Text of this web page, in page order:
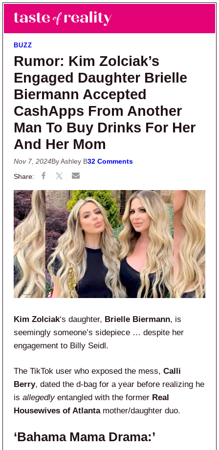
Skip to main content
Skip to primary sidebar
Taste of Reality
Reality TV News & Discussion
BUZZ
Rumor: Kim Zolciak’s
Engaged Daughter Brielle
Biermann Accepted
CashApps From Another
Man To Buy Drinks For Her
And Her Mom
Nov 7, 2024By Ashley B32 Comments
Kim Zolciak‘s daughter, Brielle Biermann, is
seemingly someone’s sidepiece … despite her
engagement to Billy Seidl.
The TikTok user who exposed the mess, Calli
Berry, dated the d-bag for a year before realizing he
is allegedlyentangled with the former Real
Housewives of Atlanta mother/daughter duo.
‘Bahama Mama Drama:’